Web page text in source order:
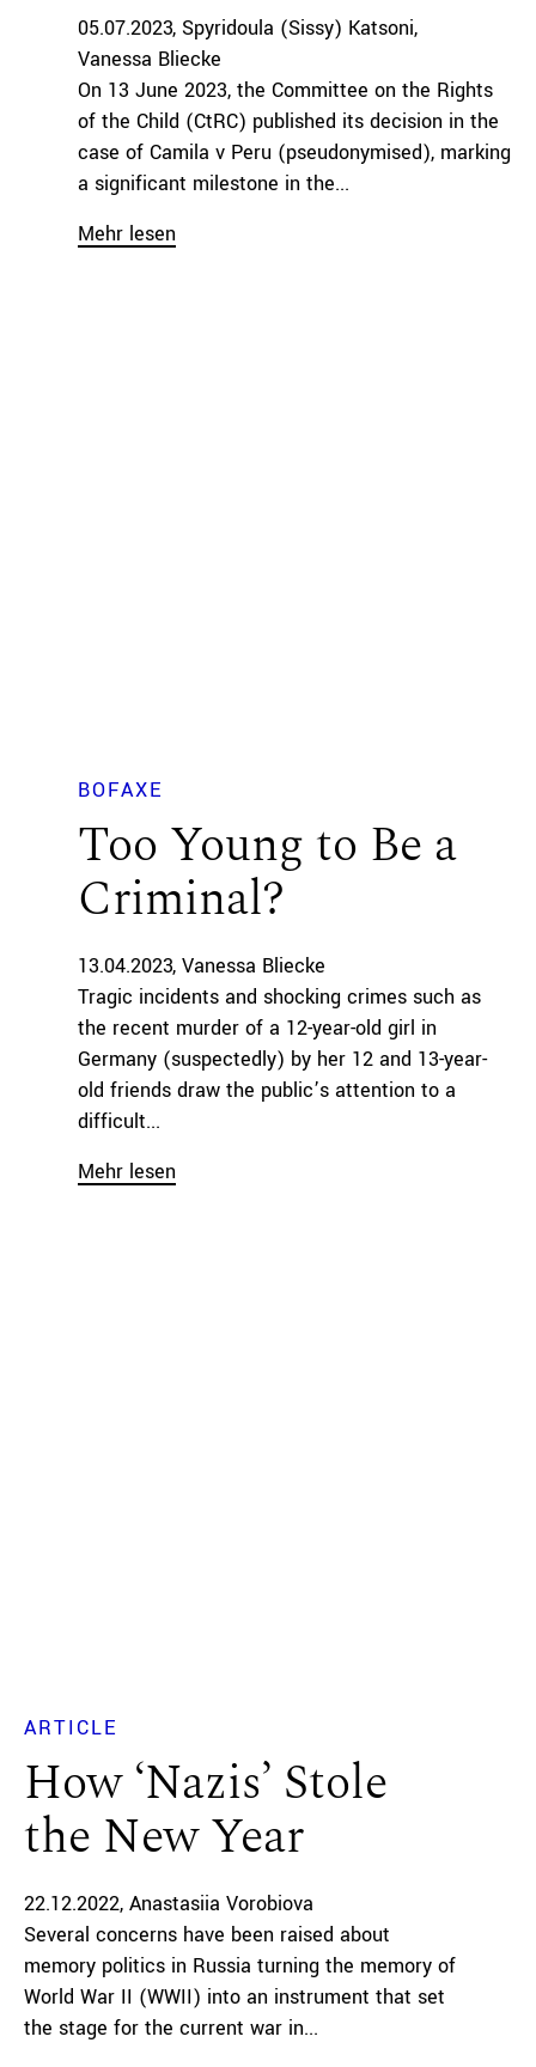
05.07.2023 Spyridoula (Sissy) Katsoni
Vanessa Bliecke
On 13 June 2023, the Committee on the Rights
of the Child (CtRC) published its decision in the
case of Camila v Peru (pseudonymised), marking
a significant milestone in the...
Mehr lesen
BOFAXE
Too Young to Be a
Criminal?
13.04.2023 Vanessa Bliecke
Tragic incidents and shocking crimes such as
the recent murder of a 12-year-old girl in
Germany (suspectedly) by her 12 and 13-year-
old friends draw the public’s attention to a
difficult...
Mehr lesen
ARTICLE
How ‘Nazis’ Stole
the New Year
22.12.2022 Anastasiia Vorobiova
Several concerns have been raised about
memory politics in Russia turning the memory of
World War II (WWII) into an instrument that set
the stage for the current war in...